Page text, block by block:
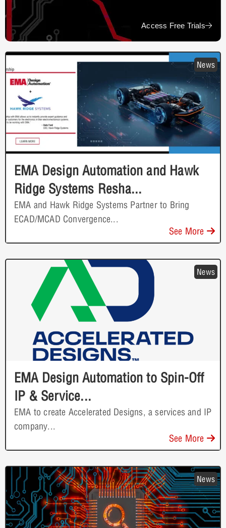
Access Free Trials
News
EMA Design Automation and Hawk
Ridge Systems Resha...
EMA and Hawk Ridge Systems Partner to Bring
ECAD/MCAD Convergence...
See More
News
EMA Design Automation to Spin-Off
IP & Service...
EMA to create Accelerated Designs, a services and IP
company...
See More
News